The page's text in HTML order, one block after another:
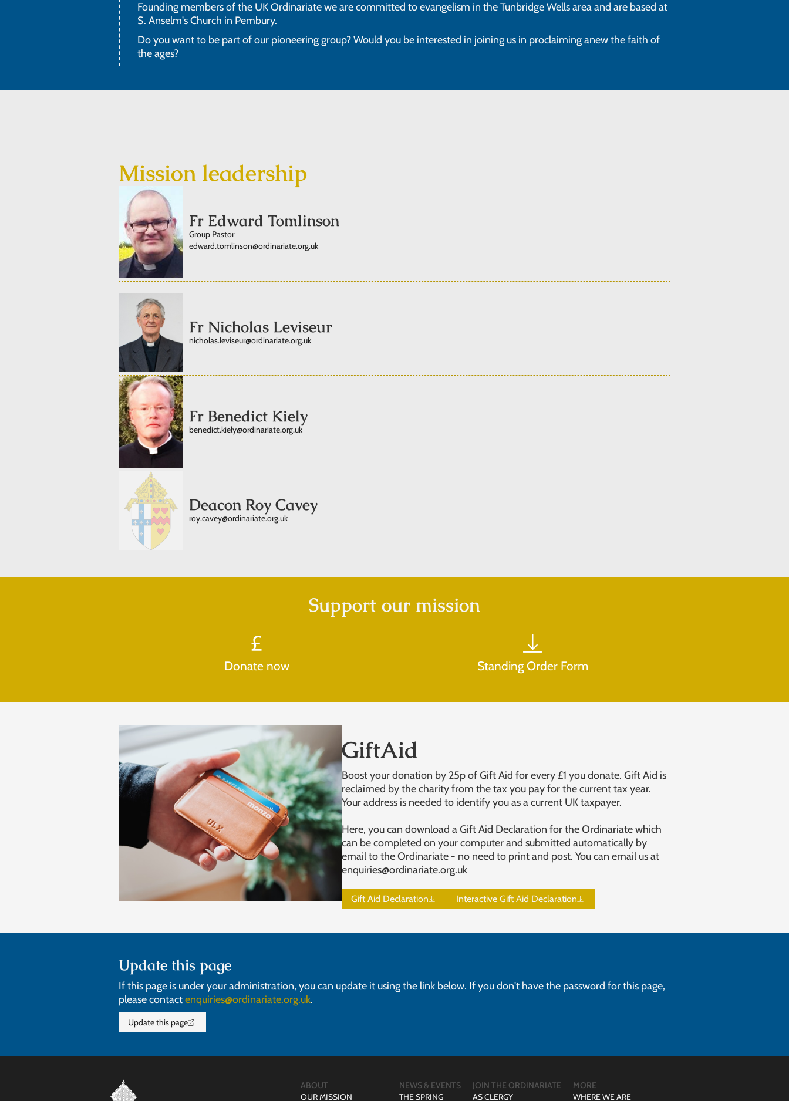
Founding members of the UK Ordinariate we are committed to evangelism in the Tunbridge Wells area and are based at
S. Anselm's Church in Pembury.
Do you want to be part of our pioneering group? Would you be interested in joining us in proclaiming anew the faith of
the ages?
Mission leadership
Fr Edward Tomlinson
Group Pastor
edward.tomlinson@ordinariate.org.uk
Fr Nicholas Leviseur
nicholas.leviseur@ordinariate.org.uk
Fr Benedict Kiely
benedict.kiely@ordinariate.org.uk
Deacon Roy Cavey
roy.cavey@ordinariate.org.uk
Support our mission
Donate now Standing Order Form
GiftAid
Boost your donation by 25p of Gift Aid for every £1 you donate. Gift Aid is
reclaimed by the charity from the tax you pay for the current tax year.
Your address is needed to identify you as a current UK taxpayer.
Here, you can download a Gift Aid Declaration for the Ordinariate which
can be completed on your computer and submitted automatically by
email to the Ordinariate - no need to print and post. You can email us at
enquiries@ordinariate.org.uk
Gift Aid Declaration Interactive Gift Aid Declaration
Update this page
If this page is under your administration, you can update it using the link below. If you don't have the password for this page,
please contactenquiries@ordinariate.org.uk.
Update this page
ABOUT
OUR MISSION
NEWS & EVENTS
THE SPRING
JOIN THE ORDINARIATE
AS CLERGY
MORE
WHERE WE ARE